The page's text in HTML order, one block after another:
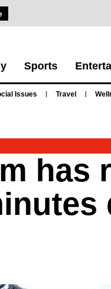
Sports
Issues Travel
has